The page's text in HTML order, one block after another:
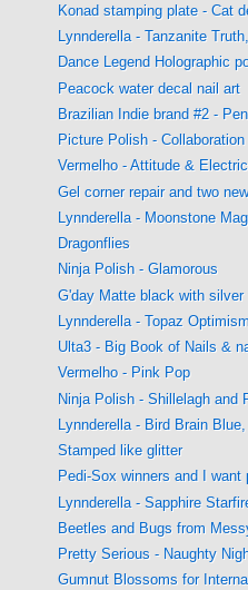
Konad stamping plate - Cat
Lynnderella - Tanzanite
Dance Legend Holographic
Peacock water decal nail art
Brazilian Indie brand #2 -
Picture Polish -
Vermelho - Attitude &
Gel corner repair and two
Lynnderella - Moonstone
Dragonflies
Ninja Polish - Glamorous
G'day Matte black with silver
Lynnderella - Topaz
Ulta3 - Big Book of Nails &
Vermelho - Pink Pop
Ninja Polish - Shillelagh and
Lynnderella - Bird Brain
Stamped like glitter
Pedi-Sox winners and I
Lynnderella - Sapphire
Beetles and Bugs from
Pretty Serious - Naughty
Gumnut Blossoms for